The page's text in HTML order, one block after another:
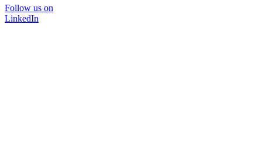
Follow us on
LinkedIn